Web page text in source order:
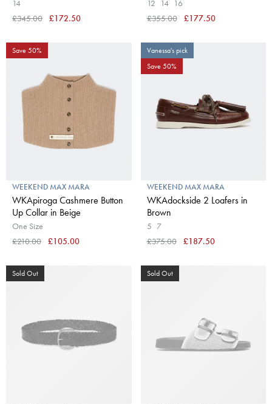
Sold Out Sold Out
14
£345.00
£172.50
12 14 16
£355.00
£177.50
Save 50%
WEEKEND MAX MARA
WKApiroga Cashmere Button
Up Collar in Beige
One Size
£210.00
£105.00
Vanessa's pick
Save 50%
WEEKEND MAX MARA
WKAdockside 2 Loafers in
Brown
5 7
£375.00
£187.50